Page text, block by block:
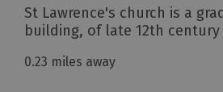
St Lawrence's church is a
building, of late 12th
0.23 miles away